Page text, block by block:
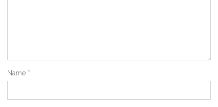
Name *